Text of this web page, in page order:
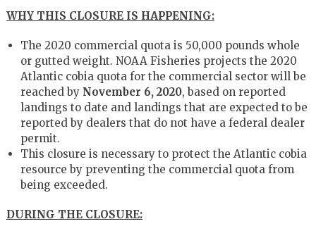
WHY THIS CLOSURE IS HAPPENING:
The 2020 commercial quota is 50,000 pounds whole
or gutted weight. NOAA Fisheries projects the 2020
Atlantic cobia quota for the commercial sector will be
reached by November 6, 2020, based on reported
landings to date and landings that are expected to be
reported by dealers that do not have a federal dealer
permit.
This closure is necessary to protect the Atlantic cobia
resource by preventing the commercial quota from
being exceeded.
DURING THE CLOSURE: